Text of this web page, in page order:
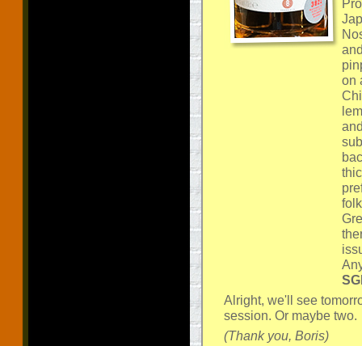
on
Alright, we'll see
session. Or maybe two.
(Thank you, Boris)